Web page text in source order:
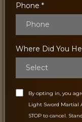
Phone *
Where Did You
Select
By opting in, you
Light Sword Martial
STOP to cancel.